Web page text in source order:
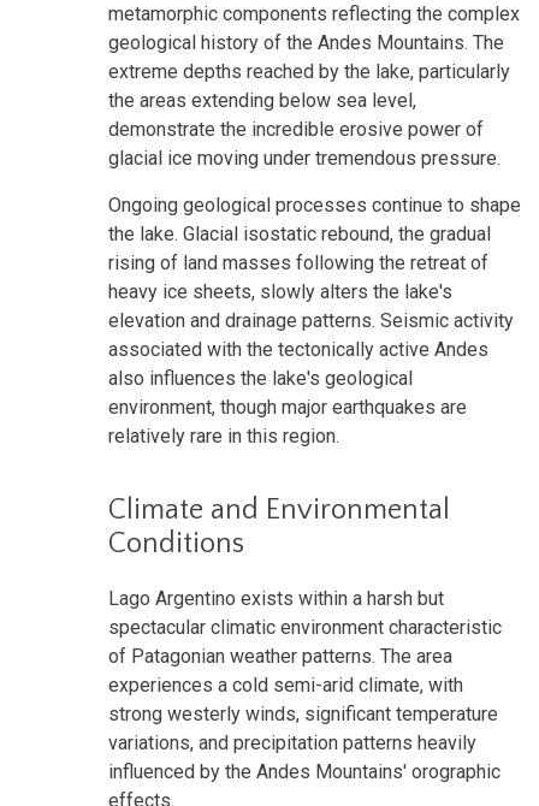
metamorphic components reflecting the complex
geological history of the Andes Mountains. The
extreme depths reached by the lake, particularly
the areas extending below sea level,
demonstrate the incredible erosive power of
glacial ice moving under tremendous pressure.
Ongoing geological processes continue to shape
the lake. Glacial isostatic rebound, the gradual
rising of land masses following the retreat of
heavy ice sheets, slowly alters the lake's
elevation and drainage patterns. Seismic activity
associated with the tectonically active Andes
also influences the lake's geological
environment, though major earthquakes are
relatively rare in this region.
Climate and Environmental
Conditions
Lago Argentino exists within a harsh but
spectacular climatic environment characteristic
of Patagonian weather patterns. The area
experiences a cold semi-arid climate, with
strong westerly winds, significant temperature
variations, and precipitation patterns heavily
influenced by the Andes Mountains' orographic
effects.